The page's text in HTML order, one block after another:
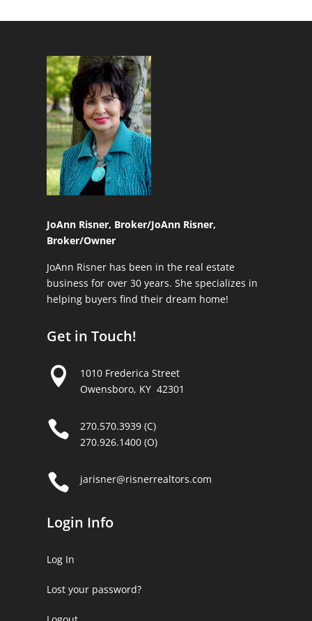
JoAnn Risner, Broker/JoAnn Risner,
Broker/Owner
JoAnn Risner has been in the real estate
business for over 30 years. She specializes in
helping buyers find their dream home!
Get in Touch!

1010 Frederica Street
Owensboro, KY 42301

270.570.3939 (C)
270.926.1400 (O)
 jarisner@risnerrealtors.com
Login Info
Log In
Lost your password?